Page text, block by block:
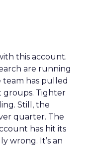
this account.
are running
team has pulled
groups. Tighter
Still, the
quarter. The
has hit its
wrong. It’s an